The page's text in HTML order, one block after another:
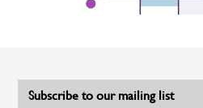
Subscribe to our mailing list